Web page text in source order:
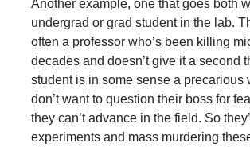
Another example, one that goes both
undergrad or grad student in the lab.
often a professor who’s been killing
decades and doesn’t give it a second
student is in some sense a
don’t want to question their boss for
they can’t advance in the field. So
experiments and mass murdering